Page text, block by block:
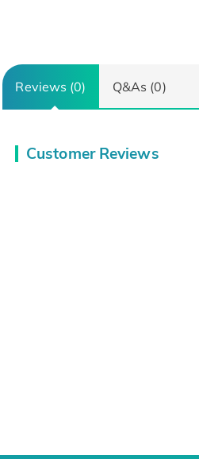
Reviews (0) Q&As (0)
Customer Reviews